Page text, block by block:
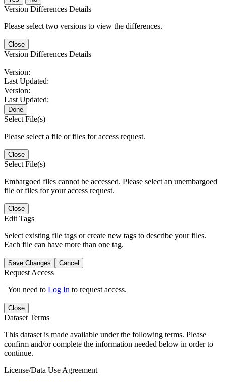
Version Differences Details
Please select two versions to view the differences.
Close
Version Differences Details
Version:
Last Updated:
Version:
Last Updated:
Done
Select File(s)
Please select a file or files for access request.
Close
Select File(s)
Embargoed files cannot be accessed. Please select an unembargoed
file or files for your access request.
Close
Edit Tags
Select existing file tags or create new tags to describe your files.
Each file can have more than one tag.
Save Changes Cancel
Request Access
You need to Log In to request access.
Close
Dataset Terms
This dataset is made available under the following terms. Please
confirm and/or complete the information needed below in order to
continue.
License/Data Use Agreement